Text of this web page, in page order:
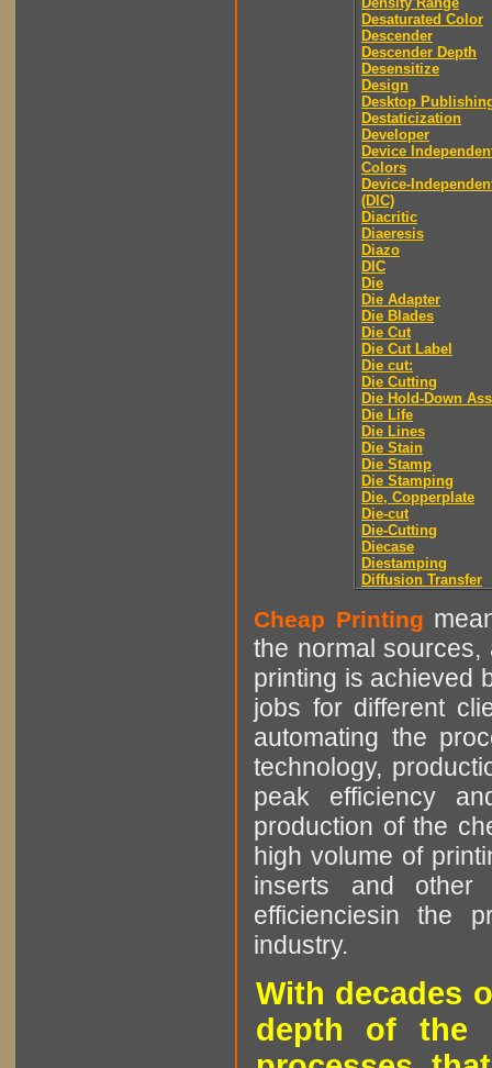
Desaturated Color
Descender
Descender Depth
Desensitize
Design
Desktop
Destaticization
Developer
Device
Colors
Device-
(DIC)
Diacritic
Diaeresis
Diazo
DIC
Die
Die Adapter
Die Blades
Die Cut
Die Cut Label
Die cut:
Die Cutting
Die Hold-Down
Die Life
Die Lines
Die Stain
Die Stamp
Die Stamping
Die, Copperplate
Die-cut
Die-Cutting
Diecase
Diestamping
Diffusion Transfer
Cheap Printing
the normal sources,
printing is achieved
jobs for different
automating the
technology,
peak efficiency
production of the
high volume of
inserts and other
efficienciesin the
industry.
With decades
depth of the